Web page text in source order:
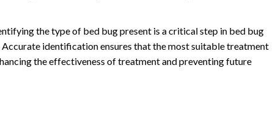
the type of bed bug present is a critical step in bed bug
identification ensures that the most suitable treatment
the effectiveness of treatment and preventing future